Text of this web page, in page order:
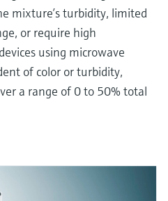
mixture’s turbidity, limited
or require high
using microwave
of color or turbidity,
a range of 0 to 50% total